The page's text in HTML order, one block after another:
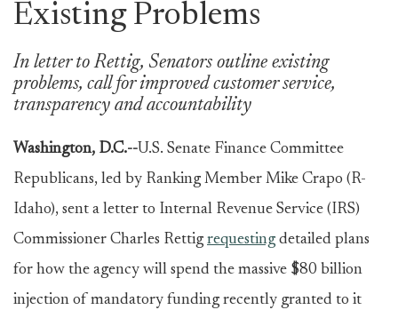
Existing Problems
In letter to Rettig, Senators outline existing
problems, call for improved customer service,
transparency and accountability
Washington, D.C.--U.S. Senate Finance Committee
Republicans, led by Ranking Member Mike Crapo (R-
Idaho), sent a letter to Internal Revenue Service (IRS)
Commissioner Charles Rettig requesting detailed plans
for how the agency will spend the massive $80 billion
injection of mandatory funding recently granted to it